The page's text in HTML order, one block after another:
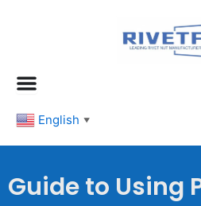
English ▼
Guide to Using